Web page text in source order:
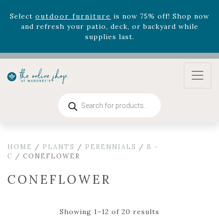
Rhododendron'snow 33% off! Shop now while
supplies last. -Excludes Online Only - Garden Drop
Program items
Selectoutdoor furnitureis now 75% off! Shop now
and refresh your patio, deck, or backyard while
search
HOME / PLANTS / PERENNIALS / B -
C / CONEFLOWER
CONEFLOWER
Showing 1–12 of 20 results